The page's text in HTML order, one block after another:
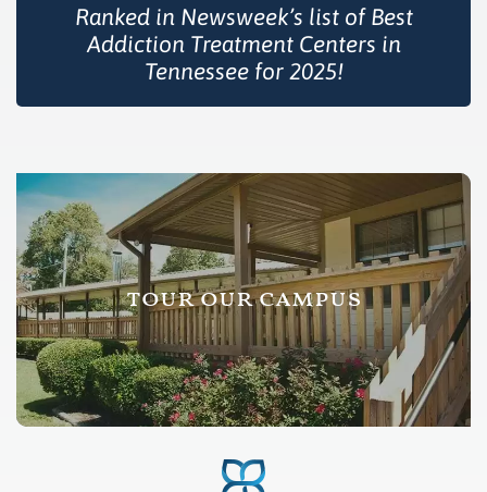
Ranked in Newsweek’s list of Best
Addiction Treatment Centers in
Tennessee for 2025!
tour our campus